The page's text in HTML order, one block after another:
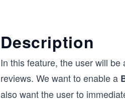
Description
In this feature, the user will
reviews. We want to enable a
also want the user to